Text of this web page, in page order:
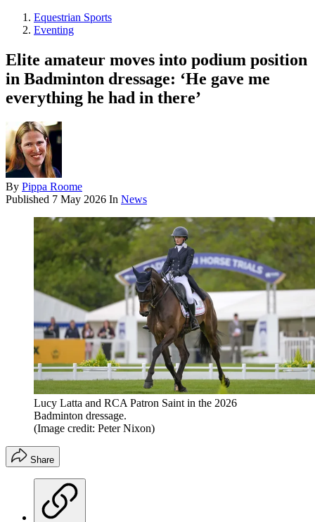
Equestrian Sports
Eventing
Elite amateur moves into podium position
in Badminton dressage: ‘He gave me
everything he had in there’
By Pippa Roome
Published 7 May 2026 In News
Lucy Latta and RCA Patron Saint in the 2026
Badminton dressage.
(Image credit: Peter Nixon)
Share